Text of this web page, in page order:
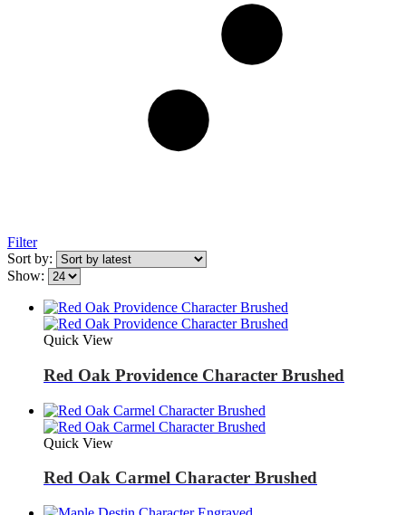
Filter
Sort by:
Show:
Quick View
Red Oak Providence Character Brushed
Quick View
Red Oak Carmel Character Brushed